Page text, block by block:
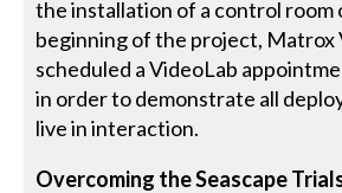
the installation of a control room
beginning of the project, Matrox
scheduled a VideoLab
in order to demonstrate all
live in interaction.
Overcoming the Seascape